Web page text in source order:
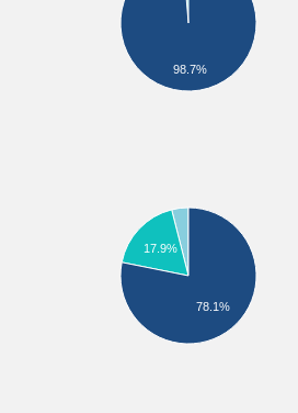
98.7%
17.9%
78.1%